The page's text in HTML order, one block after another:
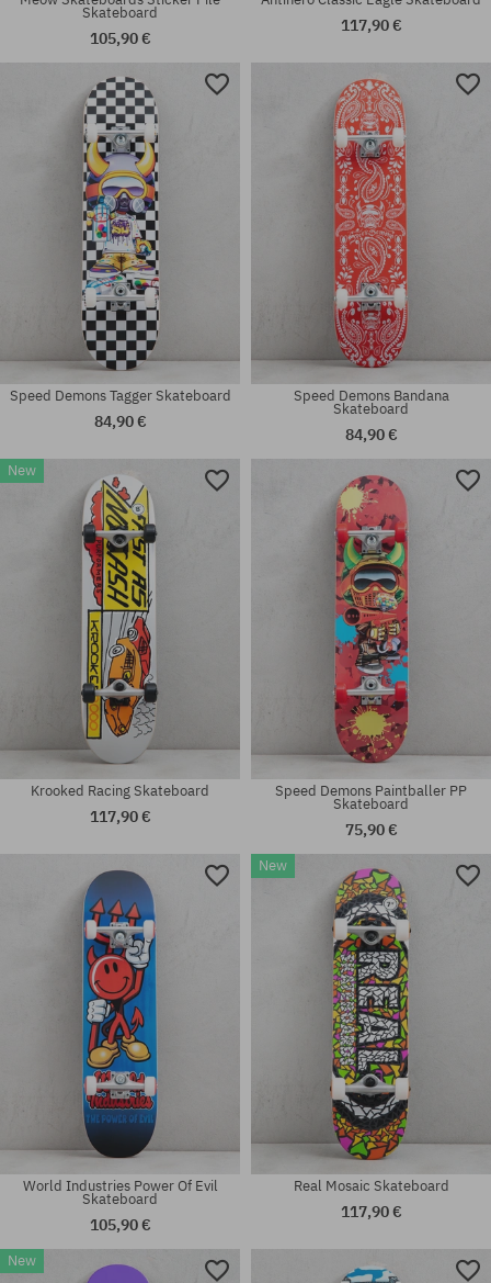
Available sizes:
Available sizes:
Available sizes:
Skateboard
105,90 €
Available sizes:
117,90 €
Available sizes:
Speed Demons Tagger Skateboard
84,90 €
Available sizes:
Speed Demons Bandana
Skateboard
84,90 €
New
Available sizes:
Krooked Racing Skateboard
117,90 €
Available sizes:
Speed Demons Paintballer PP
Skateboard
75,90 €
World Industries Power Of Evil
Skateboard
105,90 €
New
Real Mosaic Skateboard
117,90 €
New